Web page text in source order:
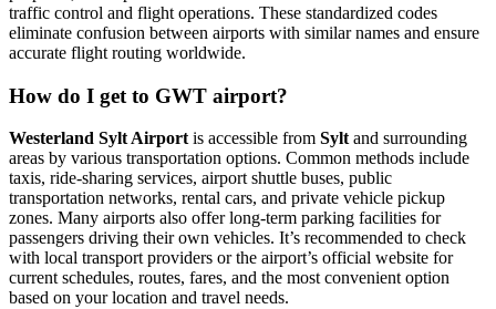
traffic control and flight operations. These standardized codes
eliminate confusion between airports with similar names and ensure
accurate flight routing worldwide.
How do I get to GWT airport?
Westerland Sylt Airportis accessible from Syltand surrounding
areas by various transportation options. Common methods include
taxis, ride-sharing services, airport shuttle buses, public
transportation networks, rental cars, and private vehicle pickup
zones. Many airports also offer long-term parking facilities for
passengers driving their own vehicles. It’s recommended to check
with local transport providers or the airport’s official website for
current schedules, routes, fares, and the most convenient option
based on your location and travel needs.